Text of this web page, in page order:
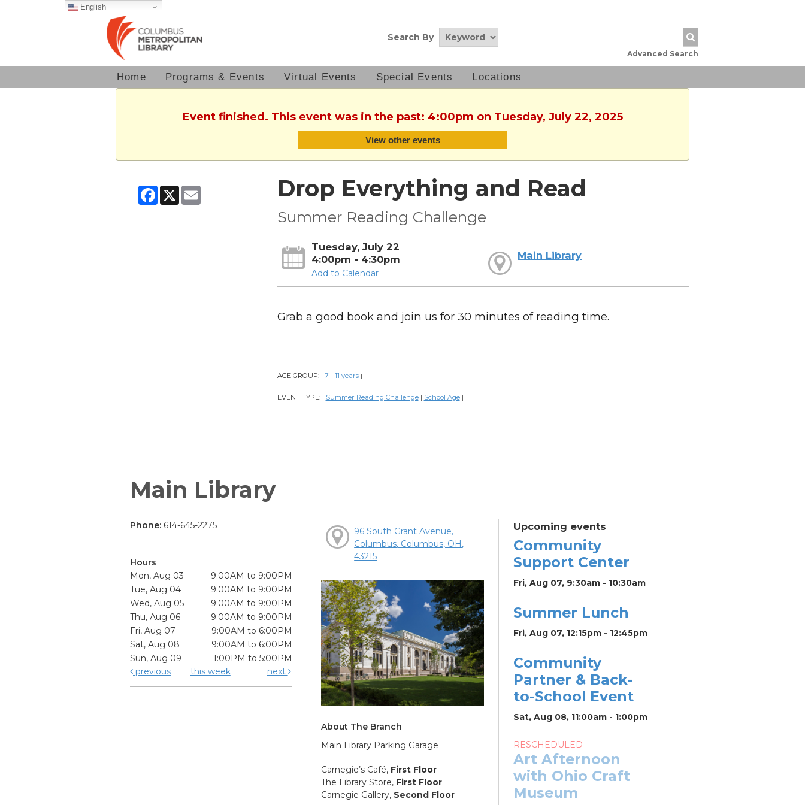
English
Search By
Advanced Search
Home Programs & Events Virtual Events Special Events Locations
Event finished. This event was in the past: 4:00pm on Tuesday, July 22, 2025
View other events
Facebook
X Email Drop Everything and Read
Summer Reading Challenge
Tuesday, July 22
4:00pm - 4:30pm
Add to Calendar
Main Library
Grab a good book and join us for 30 minutes of reading time.
AGE GROUP: | 7 - 11 years |
EVENT TYPE: | Summer Reading Challenge | School Age |
Main Library
Phone: 614-645-2275
Hours
Mon, Aug 03
9:00AM to 9:00PM
Tue, Aug 04
9:00AM to 9:00PM
Wed, Aug 05
9:00AM to 9:00PM
Thu, Aug 06
9:00AM to 9:00PM
Fri, Aug 07
9:00AM to 6:00PM
Sat, Aug 08
9:00AM to 6:00PM
Sun, Aug 09
1:00PM to 5:00PM
previous
this week next
96 South Grant Avenue,
Columbus, Columbus, OH,
43215
About The Branch
Main Library Parking Garage
Carnegie’s Café, First Floor
The Library Store, First Floor
Carnegie Gallery, Second Floor
Upcoming events
Community
Support Center
Fri, Aug 07, 9:30am - 10:30am
Summer Lunch
Fri, Aug 07, 12:15pm - 12:45pm
Community
Partner & Back-
to-School Event
Sat, Aug 08, 11:00am - 1:00pm
RESCHEDULED
Art Afternoon
with Ohio Craft
Museum